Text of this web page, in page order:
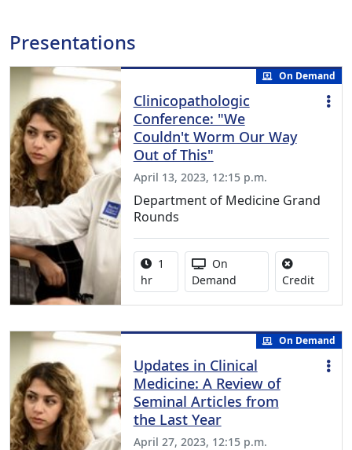
Presentations
On Demand
Clinicopathologic
Conference: "We
Couldn't Worm Our Way
Out of This"
April 13, 2023, 12:15 p.m.
Department of Medicine Grand
Rounds
Activity duration:
1
hr
Activity Available
On
Demand
CreditNo
On Demand
Updates in Clinical
Medicine: A Review of
Seminal Articles from
the Last Year
April 27, 2023, 12:15 p.m.